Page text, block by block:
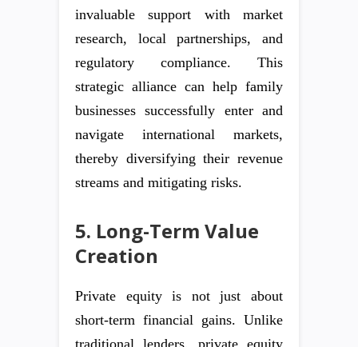
invaluable support with market
research, local partnerships, and
regulatory compliance. This
strategic alliance can help family
businesses successfully enter and
navigate international markets,
thereby diversifying their revenue
streams and mitigating risks.
5. Long-Term Value
Creation
Private equity is not just about
short-term financial gains. Unlike